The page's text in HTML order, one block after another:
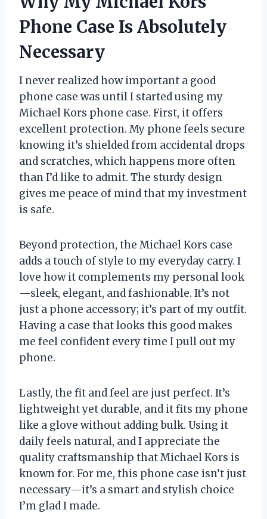
Phone Case Is Absolutely
Necessary
I never realized how important a good
phone case was until I started using my
Michael Kors phone case. First, it offers
excellent protection. My phone feels secure
knowing it’s shielded from accidental drops
and scratches, which happens more often
than I’d like to admit. The sturdy design
gives me peace of mind that my investment
is safe.
Beyond protection, the Michael Kors case
adds a touch of style to my everyday carry. I
love how it complements my personal look
—sleek, elegant, and fashionable. It’s not
just a phone accessory; it’s part of my outfit.
Having a case that looks this good makes
me feel confident every time I pull out my
phone.
Lastly, the fit and feel are just perfect. It’s
lightweight yet durable, and it fits my phone
like a glove without adding bulk. Using it
daily feels natural, and I appreciate the
quality craftsmanship that Michael Kors is
known for. For me, this phone case isn’t just
necessary—it’s a smart and stylish choice
I’m glad I made.